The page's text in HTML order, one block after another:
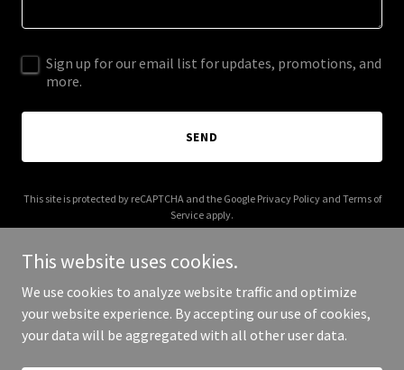
Sign up for our email list for updates, promotions, and
more.
SEND
This site is protected by reCAPTCHA and the Google Privacy Policyand Terms of
Service apply.
Copyright © 2026 leonmetz.com - All Rights Reserved.
This website uses cookies.
We use cookies to analyze website traffic and optimize
your website experience. By accepting our use of cookies,
your data will be aggregated with all other user data.